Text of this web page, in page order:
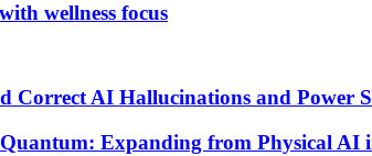
wellness focus
Correct AI Hallucinations and Power
Expanding from Physical